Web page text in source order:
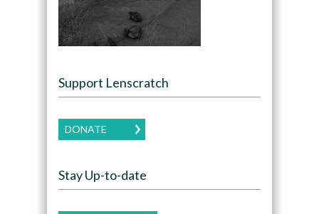
Support Lenscratch
DONATE
Stay Up-to-date